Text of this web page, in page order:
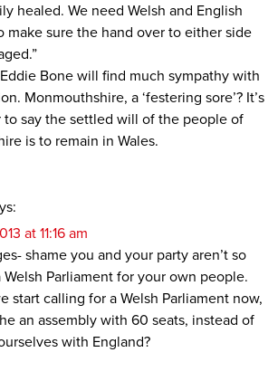
healed. We need Welsh and English
make sure the hand over to either side
Eddie Bone will find much sympathy with
Monmouthshire, a ‘festering sore’? It’s
to say the settled will of the people of
is to remain in Wales.
at 11:16 am
shame you and your party aren’t so
Parliament for your own people.
start calling for a Welsh Parliament now,
an assembly with 60 seats, instead of
with England?